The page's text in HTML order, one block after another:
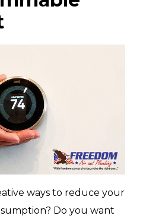
ways to reduce your
Do you want